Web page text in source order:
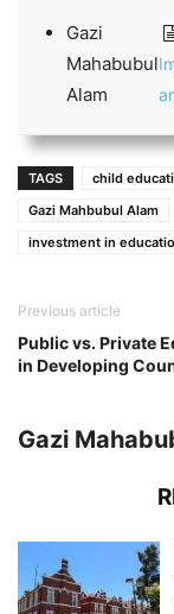
Gazi
Mahabubul
Alam
TAGS child
Gazi Mahbubul Alam
investment in
Previous article
Public vs. Private
in Developing
Gazi